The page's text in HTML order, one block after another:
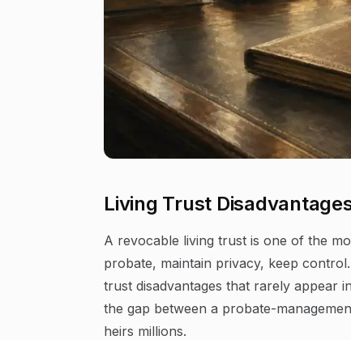
Living Trust
A revocable living trust is one of the
probate, maintain privacy, keep
trust disadvantages that rarely appear
the gap between a probate-
heirs millions.